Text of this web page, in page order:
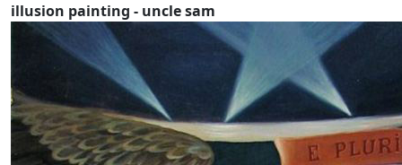
illusion painting - uncle sam